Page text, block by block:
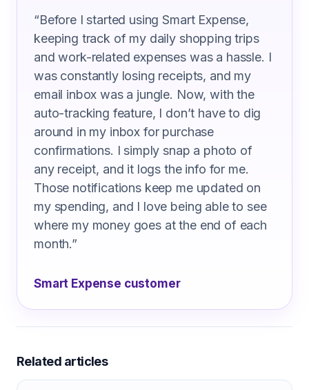
“Before I started using Smart Expense,
keeping track of my daily shopping trips
and work-related expenses was a hassle. I
was constantly losing receipts, and my
email inbox was a jungle. Now, with the
auto-tracking feature, I don’t have to dig
around in my inbox for purchase
confirmations. I simply snap a photo of
any receipt, and it logs the info for me.
Those notifications keep me updated on
my spending, and I love being able to see
where my money goes at the end of each
month.”
Smart Expense customer
Related articles